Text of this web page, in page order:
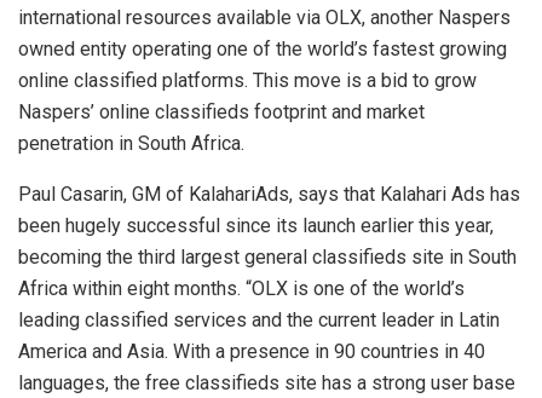
international resources available via OLX, another Naspers
owned entity operating one of the world’s fastest growing
online classified platforms. This move is a bid to grow
Naspers’ online classifieds footprint and market
penetration in South Africa.
Paul Casarin, GM of KalahariAds, says that Kalahari Ads has
been hugely successful since its launch earlier this year,
becoming the third largest general classifieds site in South
Africa within eight months. “OLX is one of the world’s
leading classified services and the current leader in Latin
America and Asia. With a presence in 90 countries in 40
languages, the free classifieds site has a strong user base